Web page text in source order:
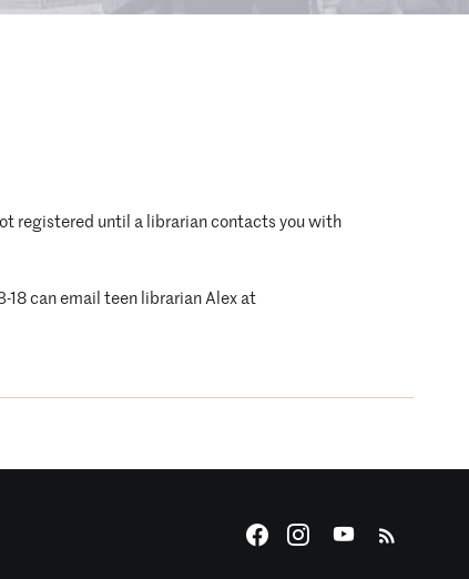
registered until a librarian contacts you with
18 can email teen librarian Alex at